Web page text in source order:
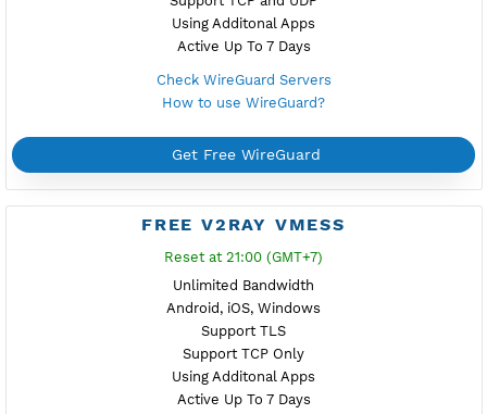
Reset at 23:00 (GMT+7)
Unlimited Bandwidth
With Secure Certificate .pem
Without Additional Apps
Active Up To 7 Days
Check IKEV2 MSCHPv2 Servers
How to use IKEV2 MSCHPv2?
Get Free IKEV2 MSCHPv2
FREE WIREGUARD
Reset at 22:00 (GMT+7)